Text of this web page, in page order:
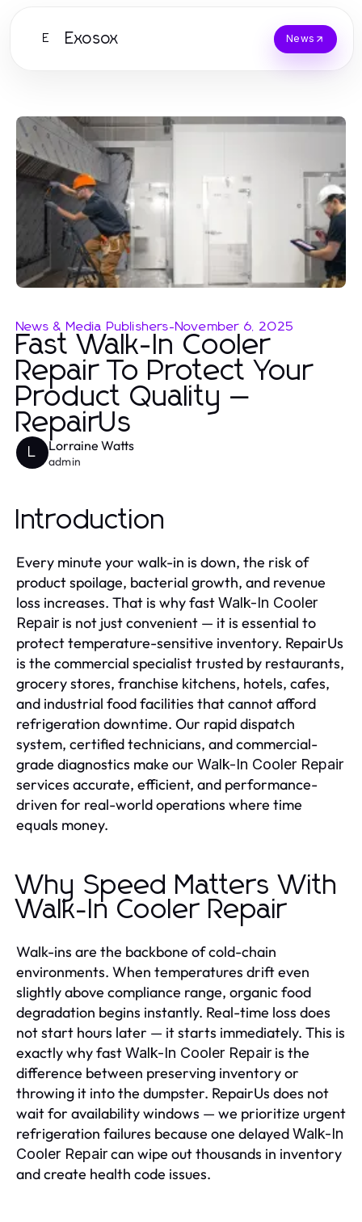
E Exosox News
News & Media Publishers-November 6, 2025
Fast Walk-In Cooler
Repair To Protect Your
Product Quality —
RepairUs
L Lorraine Watts
admin
Introduction
Every minute your walk-in is down, the risk of
product spoilage, bacterial growth, and revenue
loss increases. That is why fastWalk-In Cooler
Repair is not just convenient — it is essential to
protect temperature-sensitive inventory. RepairUs
is the commercial specialist trusted by restaurants,
grocery stores, franchise kitchens, hotels, cafes,
and industrial food facilities that cannot afford
refrigeration downtime. Our rapid dispatch
system, certified technicians, and commercial-
grade diagnostics make our Walk-In Cooler Repair
services accurate, efficient, and performance-
driven for real-world operations where time
equals money.
Why Speed Matters With
Walk-In Cooler Repair
Walk-ins are the backbone of cold-chain
environments. When temperatures drift even
slightly above compliance range, organic food
degradation begins instantly. Real-time loss does
not start hours later — it starts immediately. This is
exactly why fastWalk-In Cooler Repair is the
difference between preserving inventory or
throwing it into the dumpster. RepairUs does not
wait for availability windows — we prioritize urgent
refrigeration failures because one delayedWalk-In
Cooler Repaircan wipe out thousands in inventory
and create health code issues.